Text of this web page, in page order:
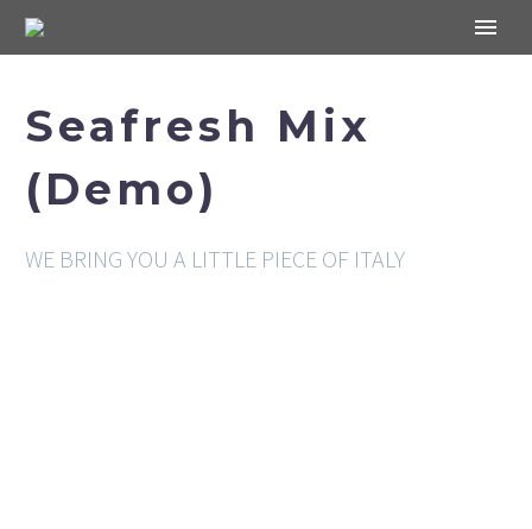
Seafresh Mix
(Demo)
WE BRING YOU A LITTLE PIECE OF ITALY